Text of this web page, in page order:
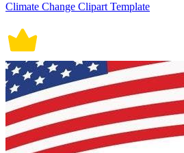
Climate Change Clipart Template